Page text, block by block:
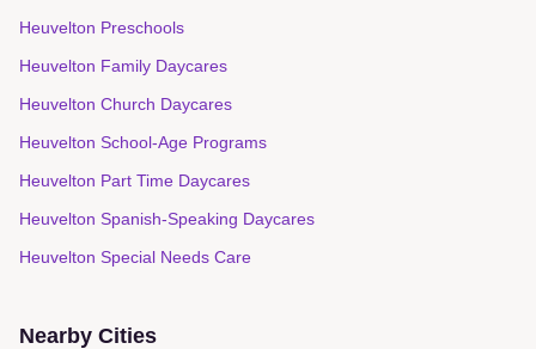
Heuvelton Preschools
Heuvelton Family Daycares
Heuvelton Church Daycares
Heuvelton School-Age Programs
Heuvelton Part Time Daycares
Heuvelton Spanish-Speaking Daycares
Heuvelton Special Needs Care
Nearby Cities